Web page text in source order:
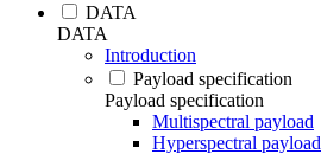
DATA
DATA
Introduction
Payload specification
Payload specification
Multispectral payload
Hyperspectral payload